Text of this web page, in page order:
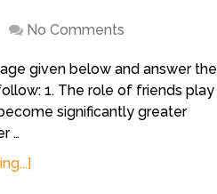
No Comments
given below and answer the
1. The role of friends play
significantly greater
…